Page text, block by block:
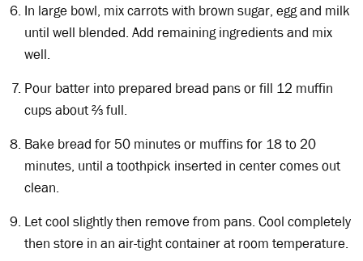
In large bowl, mix carrots with brown sugar, egg and milk
until well blended. Add remaining ingredients and mix
well.
Pour batter into prepared bread pans or fill 12 muffin
cups about ⅔ full.
Bake bread for 50 minutes or muffins for 18 to 20
minutes, until a toothpick inserted in center comes out
clean.
Let cool slightly then remove from pans. Cool completely
then store in an air-tight container at room temperature.